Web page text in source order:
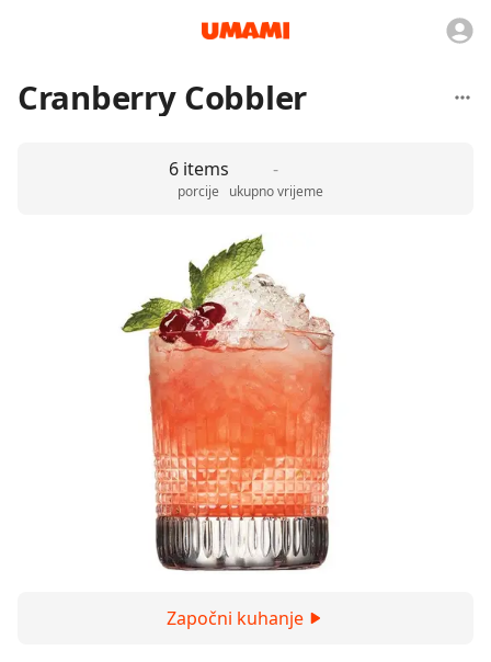
Cranberry Cobbler
6 items
porcije
-
ukupno vrijeme
Započni kuhanje